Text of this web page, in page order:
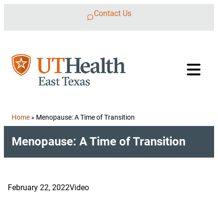
Contact Us
Home » Menopause: A Time of Transition
Menopause: A Time of Transition
February 22, 2022Video